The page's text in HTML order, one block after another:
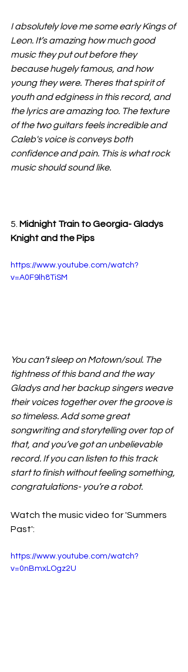
I absolutely love me some early Kings of
Leon. It’s amazing how much good
music they put out before they
because hugely famous, and how
young they were. Theres that spirit of
youth and edginess in this record, and
the lyrics are amazing too. The texture
of the two guitars feels incredible and
Caleb's voice is conveys both
confidence and pain. This is what rock
music should sound like.
5. Midnight Train to Georgia- Gladys
Knight and the Pips
https://www.youtube.com/watch?
v=A0F9lh8TiSM
You can’t sleep on Motown/soul. The
tightness of this band and the way
Gladys and her backup singers weave
their voices together over the groove is
so timeless. Add some great
songwriting and storytelling over top of
that, and you’ve got an unbelievable
record. If you can listen to this track
start to finish without feeling something,
congratulations- you’re a robot.
Watch the music video for 'Summers
Past':
https://www.youtube.com/watch?
v=0nBmxLOgz2U